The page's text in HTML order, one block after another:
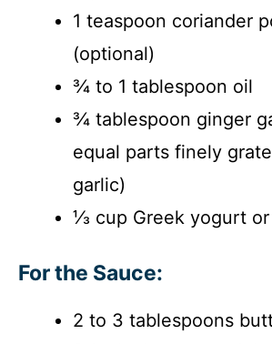
1 teaspoon coriander
(optional)
¾ to 1 tablespoon oil
¾ tablespoon ginger
equal parts finely
garlic)
⅓ cup Greek yogurt
For the Sauce:
2 to 3 tablespoons